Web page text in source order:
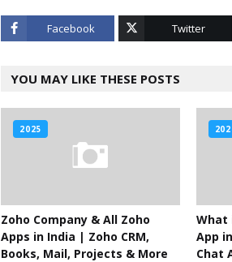
Facebook Twitter
YOU MAY LIKE THESE POSTS
2025
Zoho Company & All Zoho
Apps in India | Zoho CRM,
Books, Mail, Projects & More
What
App
Chat